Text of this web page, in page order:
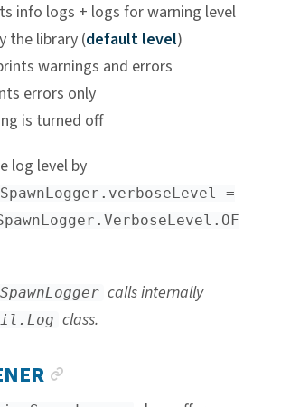
info logs + logs for warning level
the library (default level)
warnings and errors
errors only
is turned off
log level by
=
calls internally
class.